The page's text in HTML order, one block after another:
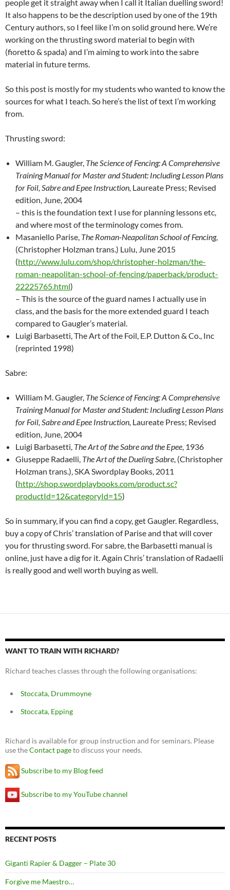
people get it straight away when I call it Italian duelling sword!
It also happens to be the description used by one of the 19th
Century authors, so I feel like I’m on solid ground here. We’re
working on the thrusting sword material to begin with
(fioretto & spada) and I’m aiming to work into the sabre
material in future terms.
So this post is mostly for my students who wanted to know the
sources for what I teach. So here’s the list of text I’m working
from.
Thrusting sword:
William M. Gaugler, The Science of Fencing: A Comprehensive
Training Manual for Master and Student: Including Lesson Plans
for Foil, Sabre and Epee Instruction, Laureate Press; Revised
edition, June, 2004
– this is the foundation text I use for planning lessons etc,
and where most of the terminology comes from.
Masaniello Parise, The Roman-Neapolitan School of Fencing,
(Christopher Holzman trans.) Lulu, June 2015
(http://www.lulu.com/shop/christopher-holzman/the-
roman-neapolitan-school-of-fencing/paperback/product-
22225765.html)
– This is the source of the guard names I actually use in
class, and the basis for the more extended guard I teach
compared to Gaugler’s material.
Luigi Barbasetti, The Art of the Foil, E.P. Dutton & Co., Inc
(reprinted 1998)
Sabre:
William M. Gaugler, The Science of Fencing: A Comprehensive
Training Manual for Master and Student: Including Lesson Plans
for Foil, Sabre and Epee Instruction, Laureate Press; Revised
edition, June, 2004
Luigi Barbasetti, The Art of the Sabre and the Epee, 1936
Giuseppe Radaelli, The Art of the Dueling Sabre, (Christopher
Holzman trans.), SKA Swordplay Books, 2011
(http://shop.swordplaybooks.com/product.sc?
productId=12&categoryId=15)
So in summary, if you can find a copy, get Gaugler. Regardless,
buy a copy of Chris’ translation of Parise and that will cover
you for thrusting sword. For sabre, the Barbasetti manual is
online, just have a dig for it. Again Chris’ translation of Radaelli
is really good and well worth buying as well.
WANT TO TRAIN WITH RICHARD?
Richard teaches classes through the following organisations:
Stoccata, Drummoyne
Stoccata, Epping
Richard is available for group instruction and for seminars. Please
use theContact pageto discuss your needs.
Subscribe to my Blog feed
Subscribe to my YouTube channel
RECENT POSTS
Giganti Rapier & Dagger – Plate 30
Forgive me Maestro…